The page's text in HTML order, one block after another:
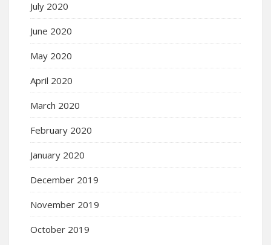
July 2020
June 2020
May 2020
April 2020
March 2020
February 2020
January 2020
December 2019
November 2019
October 2019